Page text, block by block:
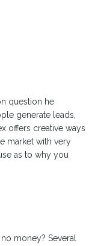
question he
generate leads,
offers creative ways
market with very
as to why you
money? Several